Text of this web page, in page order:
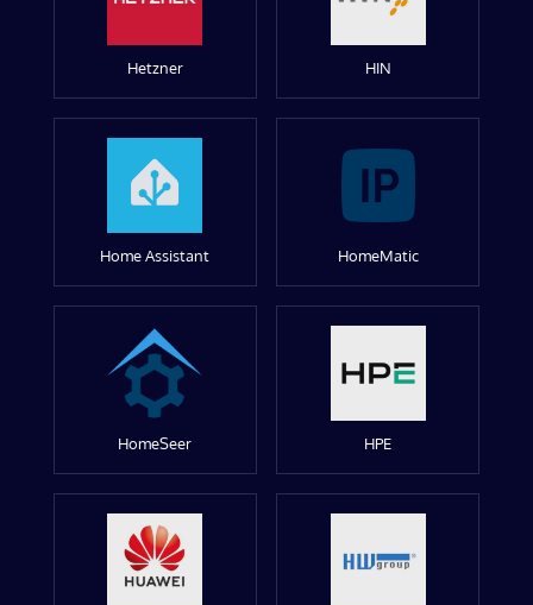
Hetzner HIN
Home Assistant HomeMatic
HomeSeer HPE